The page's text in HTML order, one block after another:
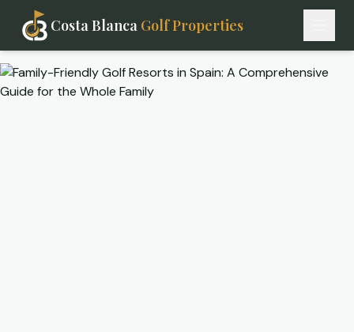
Costa Blanca Golf Properties